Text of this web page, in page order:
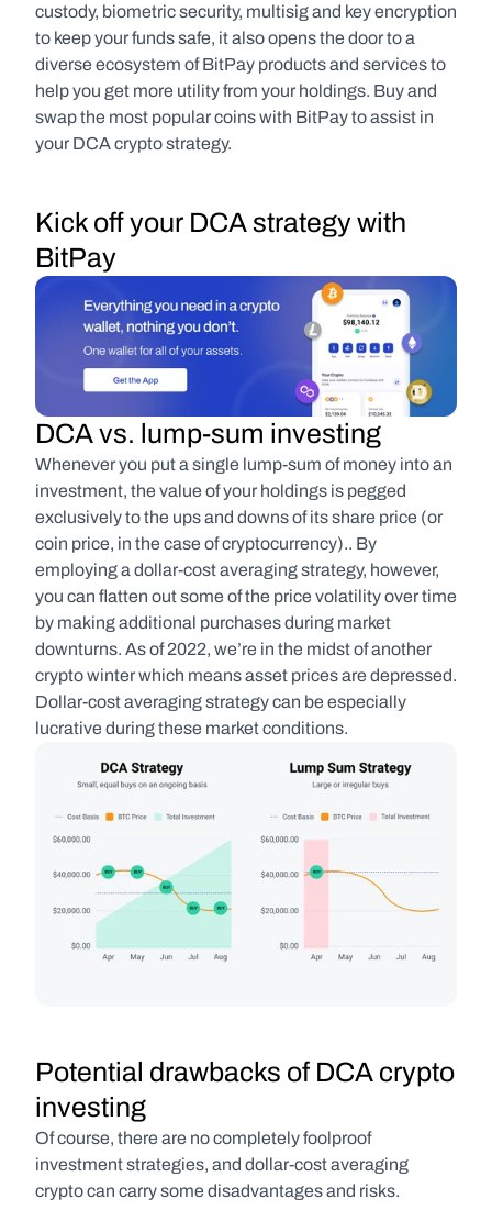
custody, biometric security, multisig and key encryption
to keep your funds safe, it also opens the door to a
diverse ecosystem of BitPay products and services to
help you get more utility from your holdings. Buy and
swap the most popular coins with BitPay to assist in
your DCA crypto strategy.
Kick off your DCA strategy with
BitPay
DCA vs. lump-sum investing
Whenever you put a single lump-sum of money into an
investment, the value of your holdings is pegged
exclusively to the ups and downs of its share price (or
coin price, in the case of cryptocurrency).. By
employing a dollar-cost averaging strategy, however,
you can flatten out some of the price volatility over time
by making additional purchases during market
downturns. As of 2022, we’re in the midst of another
crypto winter which means asset prices are depressed.
Dollar-cost averaging strategy can be especially
lucrative during these market conditions.
Potential drawbacks of DCA crypto
investing
Of course, there are no completely foolproof
investment strategies, and dollar-cost averaging
crypto can carry some disadvantages and risks.